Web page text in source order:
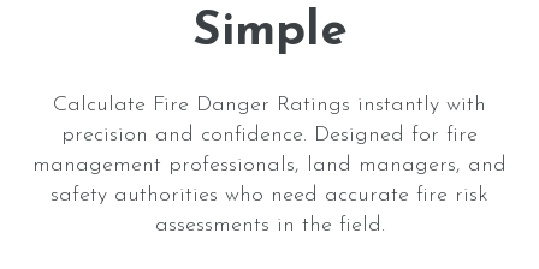
Simple
Calculate Fire Danger Ratings instantly with
precision and confidence. Designed for fire
management professionals, land managers, and
safety authorities who need accurate fire risk
assessments in the field.